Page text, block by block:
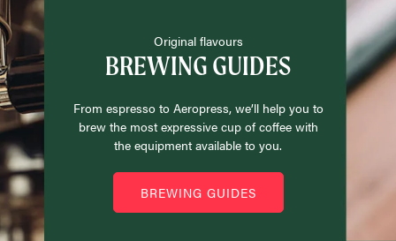
Original flavours
BREWING GUIDES
From espresso to Aeropress, we’ll help you to
brew the most expressive cup of coffee with
the equipment available to you.
BREWING GUIDES